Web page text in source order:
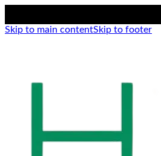
Skip to main contentSkip to footer